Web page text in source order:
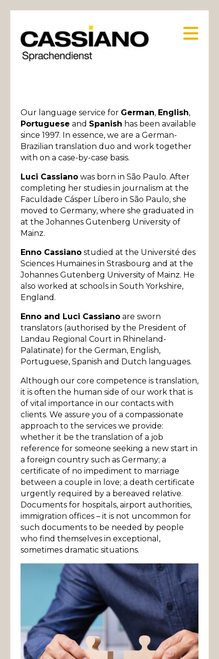
Our language service for German, English,
Portuguese and Spanish has been available
since 1997. In essence, we are a German-
Brazilian translation duo and work together
with on a case-by-case basis.
Luci Cassiano was born in São Paulo. After
completing her studies in journalism at the
Faculdade Cásper Líbero in São Paulo, she
moved to Germany, where she graduated in
at the Johannes Gutenberg University of
Mainz.
Enno Cassiano studied at the Université des
Sciences Humaines in Strasbourg and at the
Johannes Gutenberg University of Mainz. He
also worked at schools in South Yorkshire,
England.
Enno and Luci Cassiano are sworn
translators (authorised by the President of
Landau Regional Court in Rhineland-
Palatinate) for the German, English,
Portuguese, Spanish and Dutch languages.
Although our core competence is translation,
it is often the human side of our work that is
of vital importance in our contacts with
clients. We assure you of a compassionate
approach to the services we provide:
whether it be the translation of a job
reference for someone seeking a new start in
a foreign country such as Germany; a
certificate of no impediment to marriage
between a couple in love; a death certificate
urgently required by a bereaved relative.
Documents for hospitals, airport authorities,
immigration offices – it is not uncommon for
such documents to be needed by people
who find themselves in exceptional,
sometimes dramatic situations.